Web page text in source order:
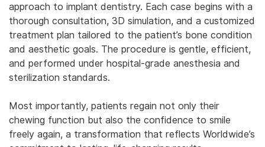
approach to implant dentistry. Each case begins with a
thorough consultation, 3D simulation, and a customized
treatment plan tailored to the patient’s bone condition
and aesthetic goals. The procedure is gentle, efficient,
and performed under hospital-grade anesthesia and
sterilization standards.
Most importantly, patients regain not only their
chewing function but also the confidence to smile
freely again, a transformation that reflects Worldwide’s